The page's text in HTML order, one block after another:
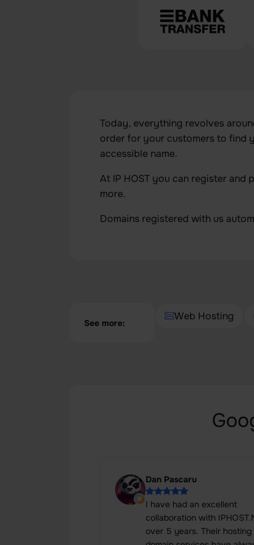
Today, everything revolves
order for your customers to find
accessible name.
At IP HOST you can register and
more.
Domains registered with us
See more:
Web Hosting
Dan Pascaru
I have had an excellent
collaboration with
over 5 years. Their hosting